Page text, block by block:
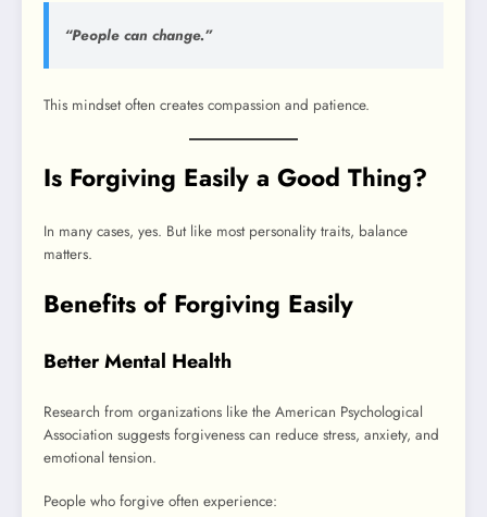
“People can change.”
This mindset often creates compassion and patience.
Is Forgiving Easily a Good Thing?
In many cases, yes. But like most personality traits, balance
matters.
Benefits of Forgiving Easily
Better Mental Health
Research from organizations like the American Psychological
Association suggests forgiveness can reduce stress, anxiety, and
emotional tension.
People who forgive often experience: